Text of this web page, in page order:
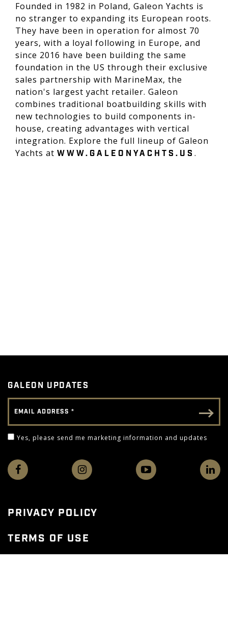
Founded in 1982 in Poland, Galeon Yachts is
no stranger to expanding its European roots.
They have been in operation for almost 70
years, with a loyal following in Europe, and
since 2016 have been building the same
foundation in the US through their exclusive
sales partnership with MarineMax, the
nation's largest yacht retailer. Galeon
combines traditional boatbuilding skills with
new technologies to build components in-
house, creating advantages with vertical
integration. Explore the full lineup of Galeon
Yachts at WWW.GALEONYACHTS.US .
GALEON UPDATES
Email - Footer
Email Address
Yes, please send me marketing information and
Yes, please send me marketing information and updates
PRIVACY POLICY
TERMS OF USE